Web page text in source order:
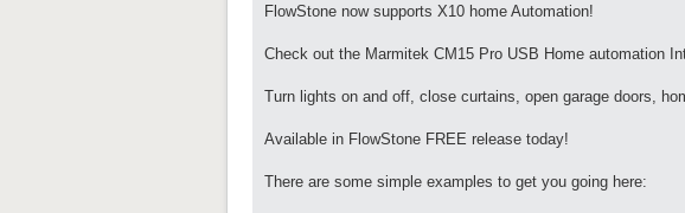
s
FlowStone now supports X10 home Automation!
Check out the Marmitek CM15 Pro USB Home automation
Turn lights on and off, close curtains, open garage doors,
Available in FlowStone FREE release today!
There are some simple examples to get you going here: